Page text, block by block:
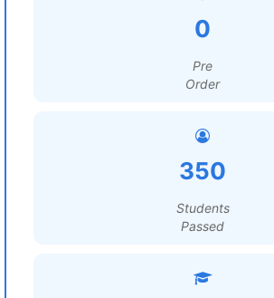
0
Pre
Order
350
Students
Passed